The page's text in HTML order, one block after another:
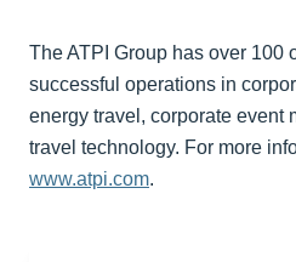
The ATPI Group has over 100
successful operations in
energy travel, corporate event
travel technology. For more
www.atpi.com.